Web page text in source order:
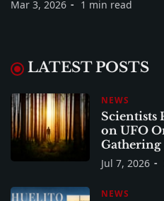
Mar 3, 2026 1 min read
LATEST POSTS
NEWS
Scientists
on UFO
Gathering
Jul 7, 2026
NEWS